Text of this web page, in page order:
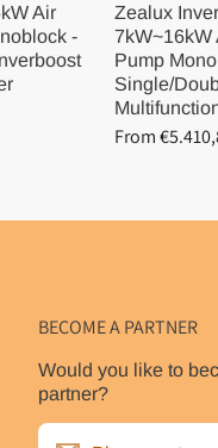
Air
-
Zealux
7kW~16kW
Pump
Single/
From
BECOME A PARTNER
Would you like to
partner?